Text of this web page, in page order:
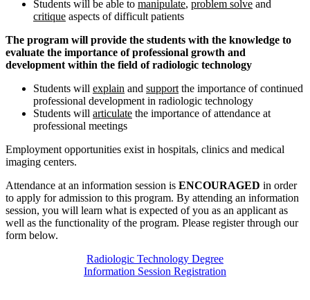
Students will be able to manipulate, problem solve and
critique aspects of difficult patients
The program will provide the students with the knowledge to
evaluate the importance of professional growth and
development within the field of radiologic technology
Students will explain and support the importance of continued
professional development in radiologic technology
Students will articulate the importance of attendance at
professional meetings
Employment opportunities exist in hospitals, clinics and medical
imaging centers.
Attendance at an information session is ENCOURAGED in order
to apply for admission to this program. By attending an information
session, you will learn what is expected of you as an applicant as
well as the functionality of the program. Please register through our
form below.
Radiologic Technology Degree
Information Session Registration